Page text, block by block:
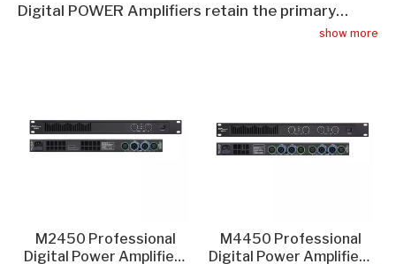
Digital POWER Amplifiers retain the primary
category’s hallmarks: low THD, high SNR, and
and educational facilities. Each M SERIES Digital
POWER Amplifier features multiple input/output
setups. Built with the same high-quality
show more
M2450 Professional
Digital Power Amplifier -
M4450 Professional
Digital Power Amplifier -